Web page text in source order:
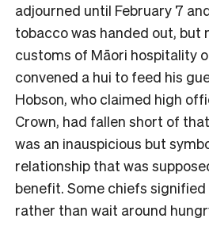
adjourned until February 7
tobacco was handed out, but
customs of Māori hospitality
convened a hui to feed his
Hobson, who claimed high
Crown, had fallen short of
was an inauspicious but
relationship that was
benefit. Some chiefs
rather than wait around